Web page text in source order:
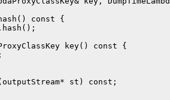
const {
key() const {
st) const;